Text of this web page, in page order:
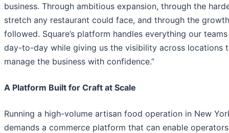
business. Through ambitious expansion, through the
stretch any restaurant could face, and through the
followed. Square’s platform handles everything our
day-to-day while giving us the visibility across locations
manage the business with confidence.”
A Platform Built for Craft at Scale
Running a high-volume artisan food operation in New
demands a commerce platform that can enable operators